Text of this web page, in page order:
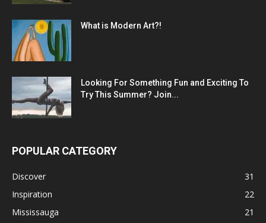
What is Modern Art?!
Looking For Something Fun and Exciting To
Try This Summer? Join...
POPULAR CATEGORY
Discover
31
Inspiration
22
Mississauga
21